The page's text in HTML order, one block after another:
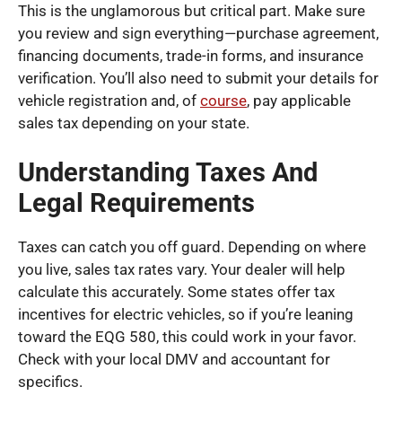
This is the unglamorous but critical part. Make sure
you review and sign everything—purchase agreement,
financing documents, trade-in forms, and insurance
verification. You’ll also need to submit your details for
vehicle registration and, of course, pay applicable
sales tax depending on your state.
Understanding Taxes And
Legal Requirements
Taxes can catch you off guard. Depending on where
you live, sales tax rates vary. Your dealer will help
calculate this accurately. Some states offer tax
incentives for electric vehicles, so if you’re leaning
toward the EQG 580, this could work in your favor.
Check with your local DMV and accountant for
specifics.